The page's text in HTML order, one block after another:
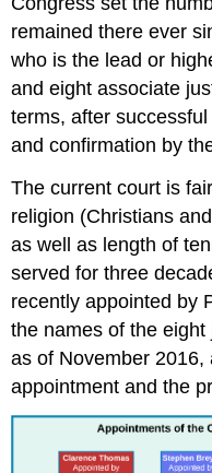
remained there ever
who is the lead or
and eight associate
terms, after
and confirmation by
The current court is
religion (Christians
as well as length of
served for three
recently appointed by
the names of the
as of November
appointment and the